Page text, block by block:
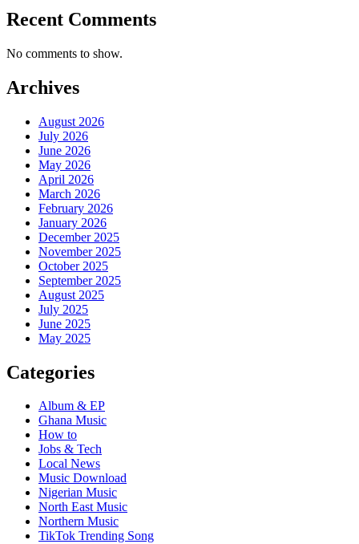
Recent Comments
No comments to show.
Archives
August 2026
July 2026
June 2026
May 2026
April 2026
March 2026
February 2026
January 2026
December 2025
November 2025
October 2025
September 2025
August 2025
July 2025
June 2025
May 2025
Categories
Album & EP
Ghana Music
How to
Jobs & Tech
Local News
Music Download
Nigerian Music
North East Music
Northern Music
TikTok Trending Song